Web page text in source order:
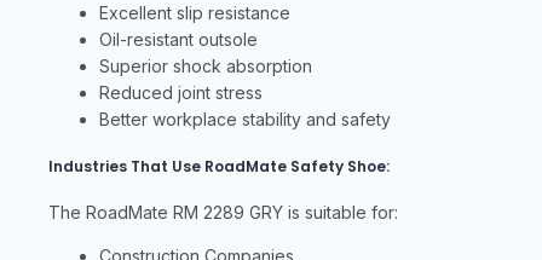
Excellent slip resistance
Oil-resistant outsole
Superior shock absorption
Reduced joint stress
Better workplace stability and safety
Industries That Use RoadMate Safety Shoe:
The RoadMate RM 2289 GRY is suitable for:
Construction Companies